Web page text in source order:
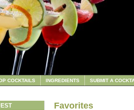
COCKTAILS INGREDIENTS SUBMIT A
Favorites